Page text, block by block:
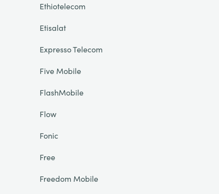
Ethiotelecom
Etisalat
Expresso Telecom
Five Mobile
FlashMobile
Flow
Fonic
Free
Freedom Mobile